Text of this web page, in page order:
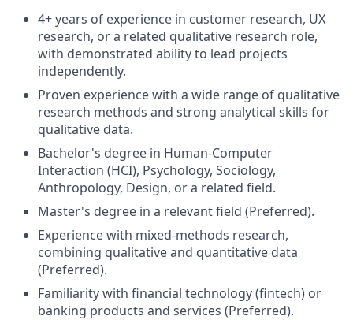
4+ years of experience in customer research, UX
research, or a related qualitative research role,
with demonstrated ability to lead projects
independently.
Proven experience with a wide range of qualitative
research methods and strong analytical skills for
qualitative data.
Bachelor's degree in Human-Computer
Interaction (HCI), Psychology, Sociology,
Anthropology, Design, or a related field.
Master's degree in a relevant field (Preferred).
Experience with mixed-methods research,
combining qualitative and quantitative data
(Preferred).
Familiarity with financial technology (fintech) or
banking products and services (Preferred).